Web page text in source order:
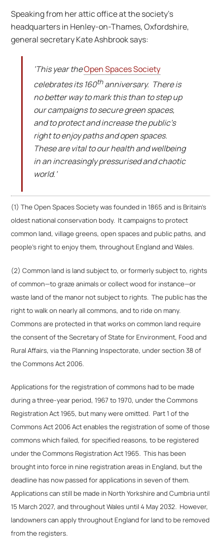
Speaking from her attic office at the society’s
headquarters in Henley-on-Thames, Oxfordshire,
general secretary Kate Ashbrook says:
‘This year theOpen Spaces Society
celebrates its 160thanniversary. There is
no better way to mark this than to step up
our campaigns to secure green spaces,
and to protect and increase the public’s
right to enjoy paths and open spaces.
These are vital to our health and wellbeing
in an increasingly pressurised and chaotic
world.’
(1) The Open Spaces Society was founded in 1865 and is Britain’s
oldest national conservation body. It campaigns to protect
common land, village greens, open spaces and public paths, and
people’s right to enjoy them, throughout England and Wales.
(2) Common land is land subject to, or formerly subject to, rights
of common—to graze animals or collect wood for instance—or
waste land of the manor not subject to rights. The public has the
right to walk on nearly all commons, and to ride on many.
Commons are protected in that works on common land require
the consent of the Secretary of State for Environment, Food and
Rural Affairs, via the Planning Inspectorate, under section 38 of
the Commons Act 2006.
Applications for the registration of commons had to be made
during a three-year period, 1967 to 1970, under the Commons
Registration Act 1965, but many were omitted. Part 1 of the
Commons Act 2006 Act enables the registration of some of those
commons which failed, for specified reasons, to be registered
under the Commons Registration Act 1965. This has been
brought into force in nine registration areas in England, but the
deadline has now passed for applications in seven of them.
Applications can still be made in North Yorkshire and Cumbria until
15 March 2027, and throughout Wales until 4 May 2032. However,
landowners can apply throughout England for land to be removed
from the registers.